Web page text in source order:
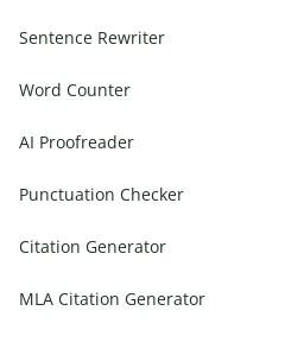
Sentence Rewriter
Word Counter
AI Proofreader
Punctuation Checker
Citation Generator
MLA Citation Generator